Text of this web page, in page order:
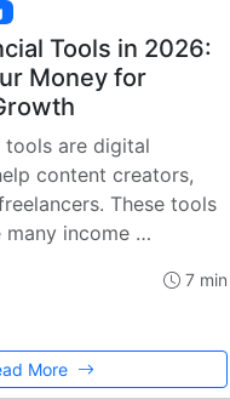
Tools in 2026:
Money for
tools are digital
content creators,
These tools
many income …
7 min
More